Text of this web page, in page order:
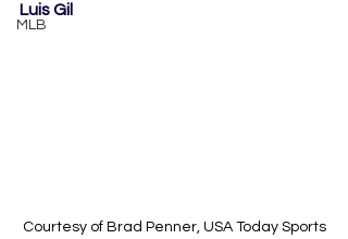
MLB
Luis Gil
Courtesy of ​​Brad Penner, USA Today Sports